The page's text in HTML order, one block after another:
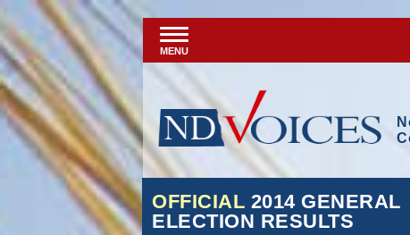
MENU
OFFICIAL 2014 GENERAL
ELECTION RESULTS